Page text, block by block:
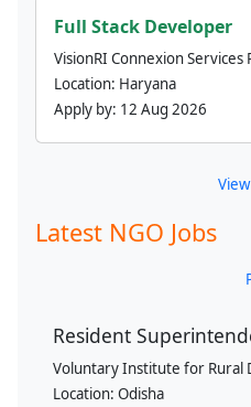
Full Stack Developer
VisionRI Connexion Services
Location: Haryana
Apply by: 12 Aug 2026
Latest NGO Jobs
Resident
Voluntary Institute for Rural
Location: Odisha